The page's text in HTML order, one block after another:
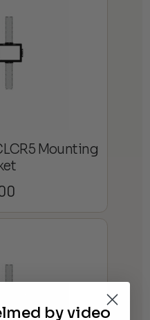
Mounting
by video